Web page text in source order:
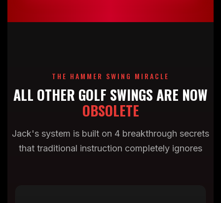
THE HAMMER SWING MIRACLE
ALL OTHER GOLF SWINGS ARE NOW
OBSOLETE
Jack's system is built on 4 breakthrough secrets
that traditional instruction completely ignores